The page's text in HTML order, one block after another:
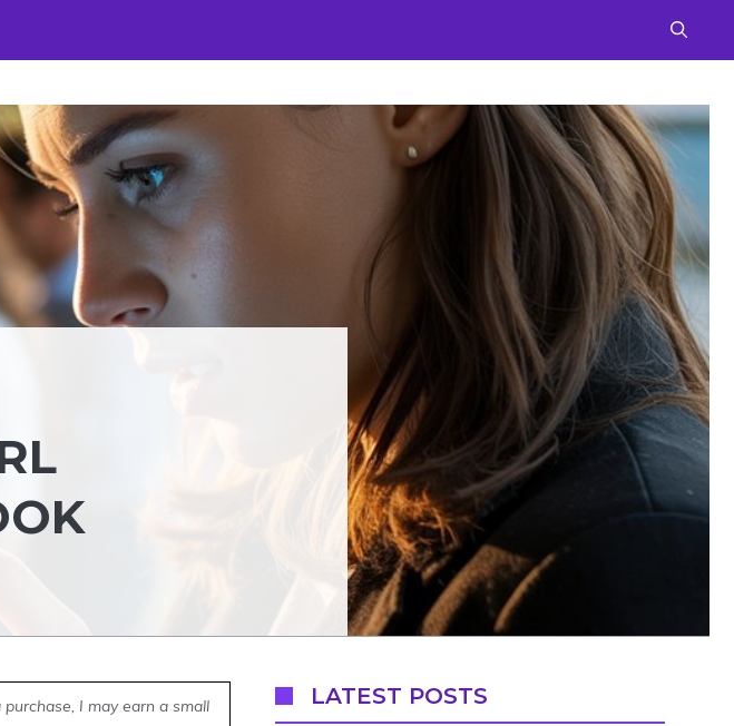
I may earn a small
LATEST POSTS